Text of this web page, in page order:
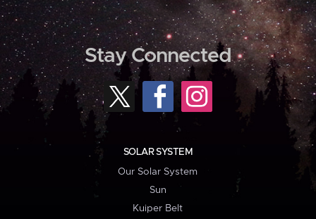
Stay Connected
SOLAR SYSTEM
Our Solar System
Sun
Kuiper Belt